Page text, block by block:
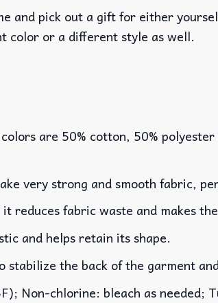
and pick out a gift for either
color or a different style as well.
are 50% cotton, 50%
very strong and smooth fabric,
reduces fabric waste and makes
and helps retain its shape.
stabilize the back of the garment
Non-chlorine: bleach as needed;